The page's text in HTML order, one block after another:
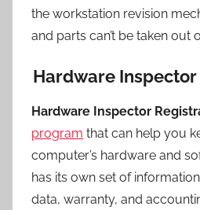
the workstation revision
and parts can’t be taken out
Hardware Inspector
Hardware Inspector
program that can help you
computer’s hardware and
has its own set of
data, warranty, and